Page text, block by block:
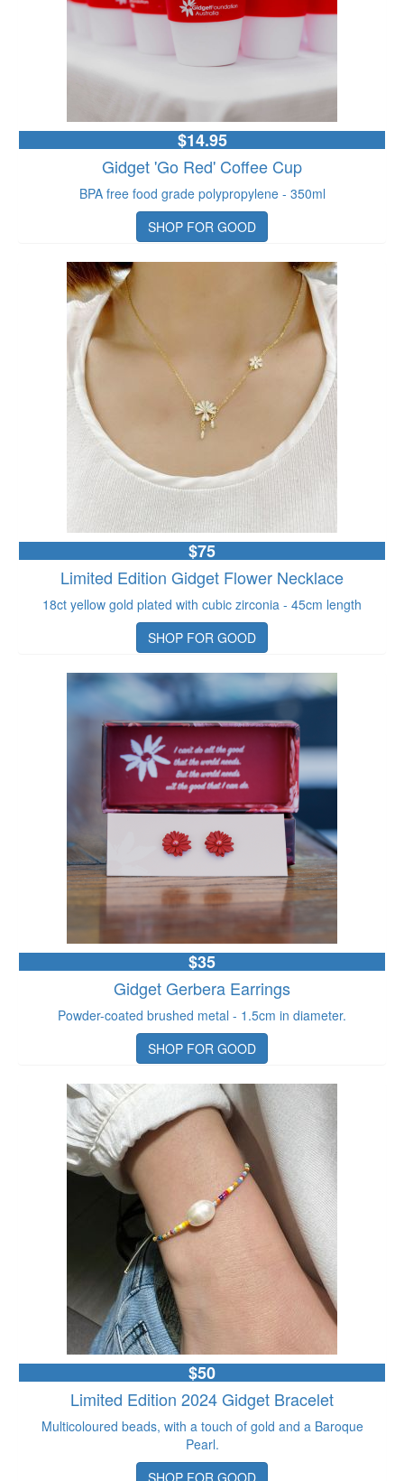
$14.95
Gidget 'Go Red' Coffee Cup
BPA free food grade polypropylene - 350ml
SHOP FOR GOOD
$75
Limited Edition Gidget Flower Necklace
18ct yellow gold plated with cubic zirconia - 45cm length
SHOP FOR GOOD
$35
Gidget Gerbera Earrings
Powder-coated brushed metal - 1.5cm in diameter.
SHOP FOR GOOD
$50
Limited Edition 2024 Gidget Bracelet
Multicoloured beads, with a touch of gold and a Baroque
Pearl.
SHOP FOR GOOD